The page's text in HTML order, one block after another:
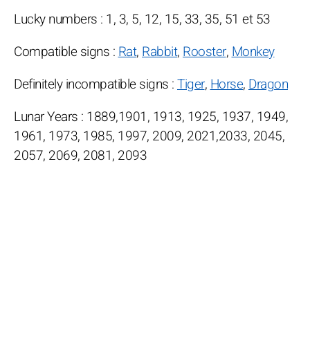
Lucky numbers : 1, 3, 5, 12, 15, 33, 35, 51 et 53
Compatible signs : Rat, Rabbit, Rooster, Monkey
Definitely incompatible signs :Tiger, Horse, Dragon
Lunar Years : 1889,1901, 1913, 1925, 1937, 1949,
1961, 1973, 1985, 1997, 2009, 2021,2033, 2045,
2057, 2069, 2081, 2093